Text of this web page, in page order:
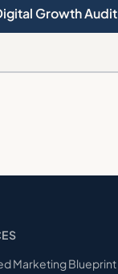
Growth Audit
Marketing Blueprint